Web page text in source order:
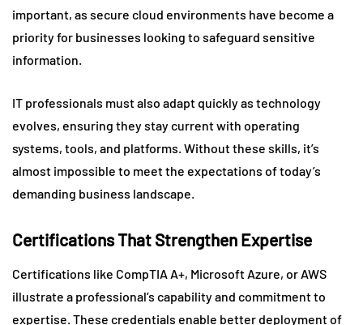
important, as secure cloud environments have become a
priority for businesses looking to safeguard sensitive
information.
IT professionals must also adapt quickly as technology
evolves, ensuring they stay current with operating
systems, tools, and platforms. Without these skills, it’s
almost impossible to meet the expectations of today’s
demanding business landscape.
Certifications That Strengthen Expertise
Certifications like CompTIA A+, Microsoft Azure, or AWS
illustrate a professional’s capability and commitment to
expertise. These credentials enable better deployment of